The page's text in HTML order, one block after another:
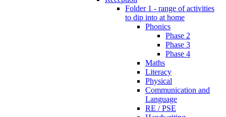
Folder 1 - range of activities
to dip into at home
Phonics
Phase 2
Phase 3
Phase 4
Maths
Literacy
Physical
Communication and
Language
RE / PSE